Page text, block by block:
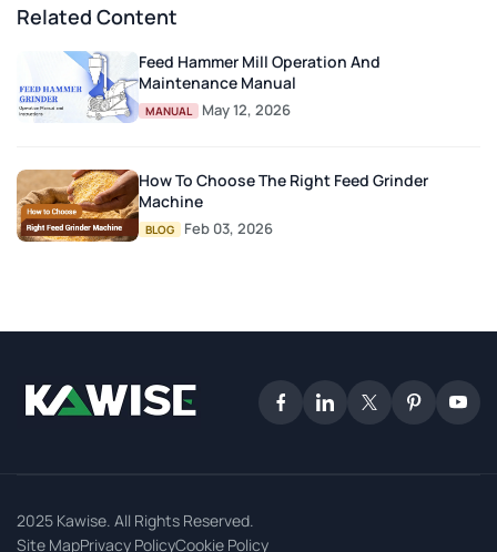
Related Content
Feed Hammer Mill Operation And
Maintenance Manual
MANUAL May 12, 2026
How To Choose The Right Feed Grinder
Machine
BLOG Feb 03, 2026
2025 Kawise. All Rights Reserved.
Site MapPrivacy PolicyCookie Policy